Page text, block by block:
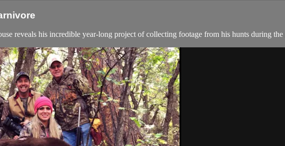
reveals his incredible year-long project of collecting footage from his hunts during the